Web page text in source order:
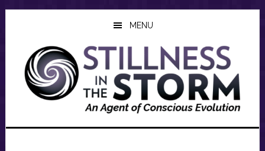
Skip
content
Skip
sidebar
Skip
MENU